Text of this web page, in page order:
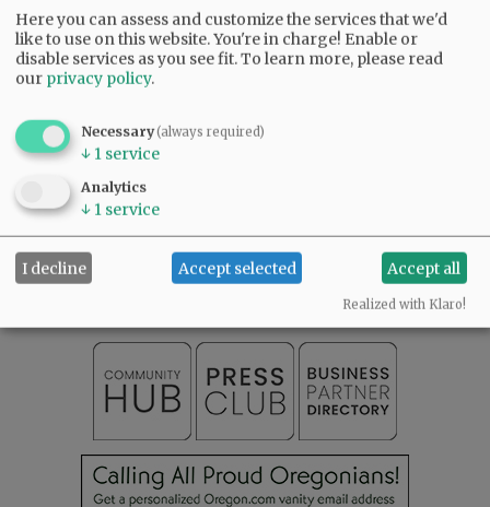
condolences, visitwww.macyandson.com.
Comments
SUBSCRIBE
READ THE LATEST E-EDITION
|SPORTS|OPINION|
Here you can assess and customize the services that we'd
like to use on this website. You're in charge! Enable or
disable services as you see fit.To learn more, please read
our privacy policy.
Necessary(always required)
↓ 1 service
Analytics
↓ 1 service
I decline Accept selected Accept all
Realized with Klaro!